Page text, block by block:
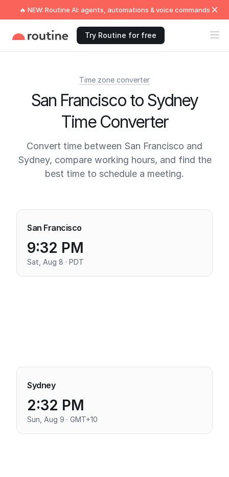
🔥 NEW: Routine AI: agents, automations & voice commands
Try Routine for free
Time zone converter
San Francisco to Sydney
Time Converter
Convert time between San Francisco and
Sydney, compare working hours, and find the
best time to schedule a meeting.
San Francisco
9:32 PM
Sat, Aug 8 · PDT
Sydney
2:32 PM
Sun, Aug 9 · GMT+10